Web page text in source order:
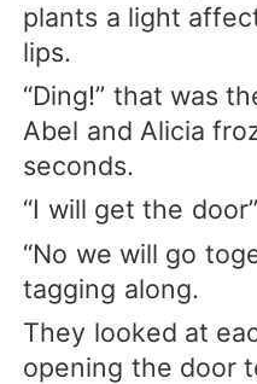
plants a light
lips.
“Ding!” that was
Abel and Alicia
seconds.
“I will get the
“No we will go
tagging along.
They looked at
opening the door